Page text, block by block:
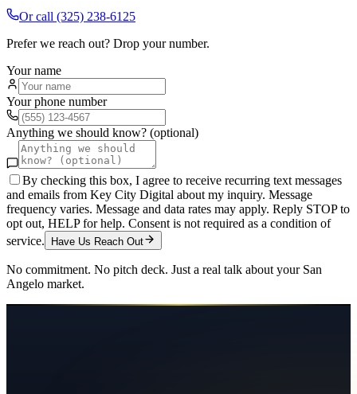
Or call (325) 238-6125
Prefer we reach out? Drop your number.
Your name
Your phone number
Anything we should know? (optional)
By checking this box, I agree to receive recurring text messages
and emails from Key City Digital about my inquiry. Message
frequency varies. Message and data rates may apply. Reply STOP to
opt out, HELP for help. Consent is not required as a condition of
service.
Have Us Reach Out
No commitment. No pitch deck. Just a real talk about your San
Angelo market.